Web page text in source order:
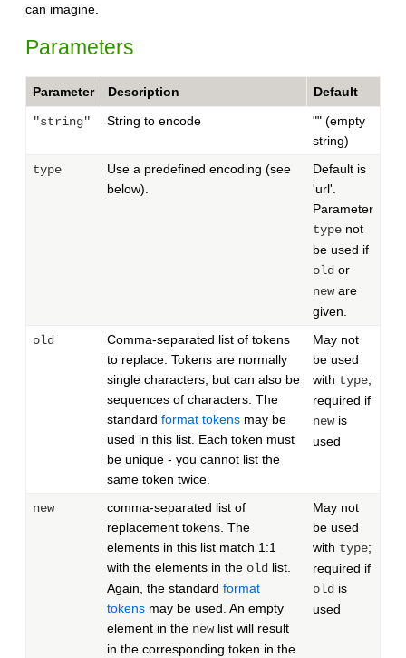
can imagine.
Parameters
Parameter Description Default
"string" String to encode
"" (empty
string)
type
Use a predefined encoding (see
below).
Default is
'url'.
Parameter
type not
be used if
old or
neware
given.
old
Comma-separated list of tokens
to replace. Tokens are normally
single characters, but can also be
sequences of characters. The
standard format tokens may be
used in this list. Each token must
be unique - you cannot list the
same token twice.
May not
be used
with type;
required if
newis
used
new
comma-separated list of
replacement tokens. The
elements in this list match 1:1
with the elements in the old list.
Again, the standard format
tokens may be used. An empty
element in the newlist will result
in the corresponding token in the
May not
be used
with type;
required if
old is
used